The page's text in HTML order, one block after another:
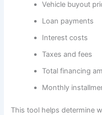
Vehicle buyout
Loan payments
Interest costs
Taxes and fees
Total financing
Monthly
This tool helps determine